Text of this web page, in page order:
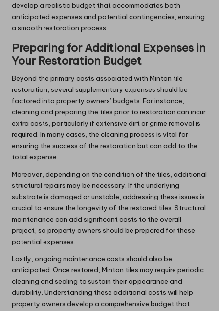
develop a realistic budget that accommodates both
anticipated expenses and potential contingencies, ensuring
a smooth restoration process.
Preparing for Additional Expenses in
Your Restoration Budget
Beyond the primary costs associated with Minton tile
restoration, several supplementary expenses should be
factored into property owners’ budgets. For instance,
cleaning and preparing the tiles prior to restoration can incur
extra costs, particularly if extensive dirt or grime removal is
required. In many cases, the cleaning process is vital for
ensuring the success of the restoration but can add to the
total expense.
Moreover, depending on the condition of the tiles, additional
structural repairs may be necessary. If the underlying
substrate is damaged or unstable, addressing these issues is
crucial to ensure the longevity of the restored tiles. Structural
maintenance can add significant costs to the overall
project, so property owners should be prepared for these
potential expenses.
Lastly, ongoing maintenance costs should also be
anticipated. Once restored, Minton tiles may require periodic
cleaning and sealing to sustain their appearance and
durability. Understanding these additional costs will help
property owners develop a comprehensive budget that